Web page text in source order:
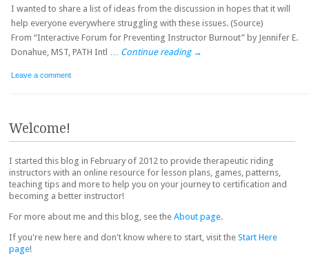
I wanted to share a list of ideas from the discussion in hopes that it will
help everyone everywhere struggling with these issues. (Source)
From “Interactive Forum for Preventing Instructor Burnout” by Jennifer E.
Donahue, MST, PATH Intl … Continue reading →
Leave a comment
Welcome!
I started this blog in February of 2012 to provide therapeutic riding
instructors with an online resource for lesson plans, games, patterns,
teaching tips and more to help you on your journey to certification and
becoming a better instructor!
For more about me and this blog, see the About page.
If you're new here and don't know where to start, visit the Start Here
page!